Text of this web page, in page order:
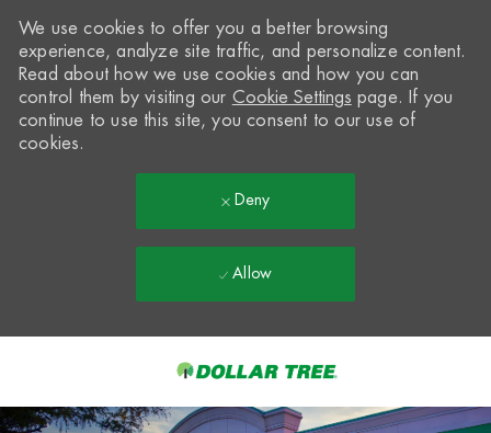
-
We use cookies to offer you a better browsing
experience, analyze site traffic, and personalize content.
Read about how we use cookies and how you can
control them by visiting our Cookie Settings page. If you
continue to use this site, you consent to our use of
cookies.
Deny
Allow